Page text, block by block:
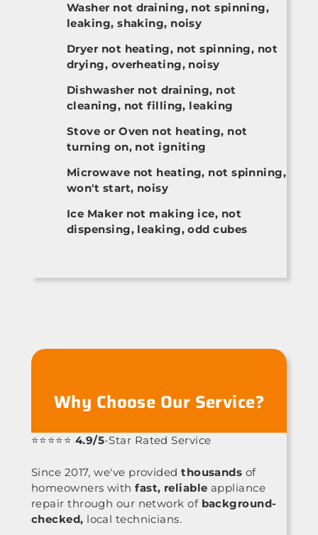
Washer not draining, not spinning,
leaking, shaking, noisy
Dryer not heating, not spinning, not
drying, overheating, noisy
Dishwasher not draining, not
cleaning, not filling, leaking
Stove or Oven not heating, not
turning on, not igniting
Microwave not heating, not spinning,
won't start, noisy
Ice Maker not making ice, not
dispensing, leaking, odd cubes
Why Choose Our Service?
⭐⭐⭐⭐⭐ 4.9/5-Star Rated Service
Since 2017, we've providedthousands of
homeowners withfast, reliable appliance
repair through our network of background-
checked, local technicians.